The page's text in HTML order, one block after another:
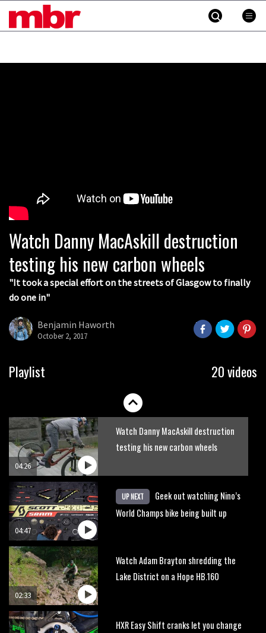
MBR
Watch Danny MacAskill destruction
testing his new carbon wheels
"It took a special effort on the streets of Glasgow to finally
do one in"
Benjamin Haworth
October 2, 2017
Playlist 20 videos
Seven products every mountain biker
04:26
Watch Danny MacAskill destruction
testing his new carbon wheels
04:47
UP NEXT
Geek out watching Nino’s
World Champs bike being built up
02:33
Watch Adam Brayton shredding the
Lake District on a Hope HB.160
HXR Easy Shift cranks let you change